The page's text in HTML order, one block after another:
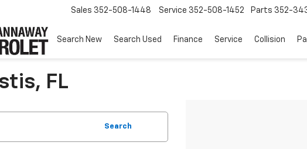
Sales 352-508-1448 Service 352-508-1452 Parts 352-
Search New Search Used Finance Service Collision
FL
Search